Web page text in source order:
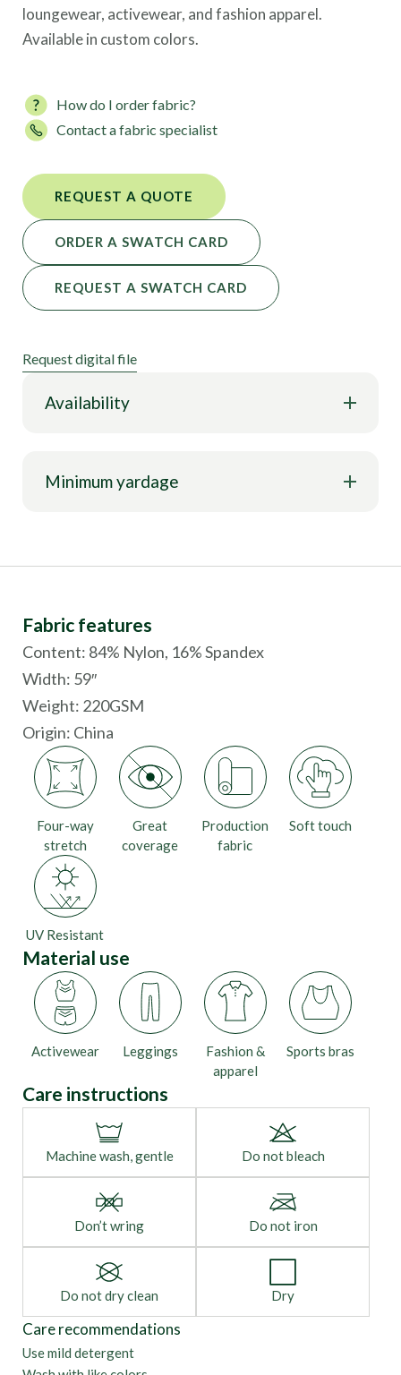
loungewear, activewear, and fashion apparel.
Available in custom colors.
How do I order fabric?
Contact a fabric specialist
ORDER A SWATCH CARD
REQUEST A QUOTE
REQUEST A SWATCH CARD
Request digital file
Availability
Minimum yardage
Fabric features
Content: 84% Nylon, 16% Spandex
Width: 59″
Weight: 220GSM
Origin: China
Four-way
stretch
Great
coverage
Production
fabric
Soft touch
UV Resistant
Material use
Activewear
Fashion &
apparel
Leggings Sports bras
Care instructions
Machine wash, gentle Do not bleach
Don’t wring Do not iron
Do not dry clean Dry
Care recommendations
Use mild detergent